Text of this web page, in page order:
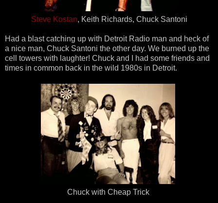
Steve Kostan, Keith Richards, Chuck Santoni
Had a blast catching up with Detroit Radio man and heck of
a nice man, Chuck Santoni the other day. We burned up the
cell towers with laughter! Chuck and I had some friends and
times in common back in the wild 1980s in Detroit.
Chuck with Cheap Trick